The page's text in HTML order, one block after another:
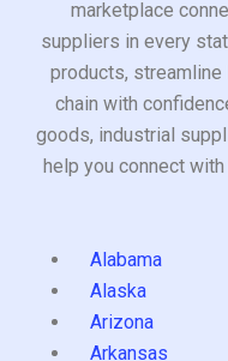
marketplace
suppliers in every
products,
chain with
goods, industrial
help you connect
Alabama
Alaska
Arizona
Arkansas